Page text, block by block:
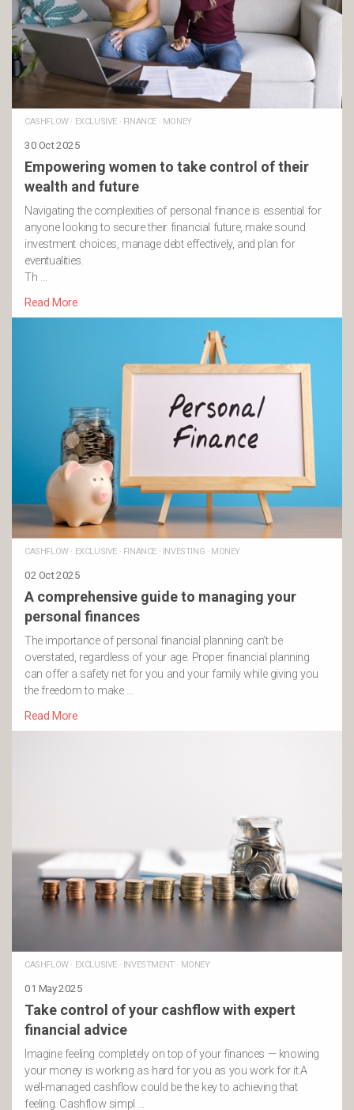
CASHFLOW· EXCLUSIVE· FINANCE· MONEY
30 Oct 2025
Empowering women to take control of their
wealth and future
Navigating the complexities of personal finance is essential for
anyone looking to secure their financial future, make sound
investment choices, manage debt effectively, and plan for
eventualities.
Th …
Read More
CASHFLOW· EXCLUSIVE· FINANCE· INVESTING · MONEY
02 Oct 2025
A comprehensive guide to managing your
personal finances
The importance of personal financial planning can’t be
overstated, regardless of your age. Proper financial planning
can offer a safety net for you and your family while giving you
the freedom to make …
Read More
CASHFLOW· EXCLUSIVE· INVESTMENT· MONEY
01 May 2025
Take control of your cashflow with expert
financial advice
Imagine feeling completely on top of your finances — knowing
your money is working as hard for you as you work for it.A
well-managed cashflow could be the key to achieving that
feeling. Cashflow simpl …